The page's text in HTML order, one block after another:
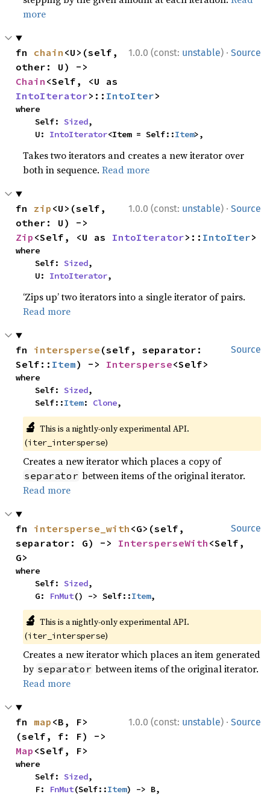
more
1.0.0 (const: unstable) · Source
fn chain <U>(self,
Chain
IntoIterator>:: IntoIter>
where
    Self:
Sized,
    U:
IntoIterator<Item = Self::Item>,
Takes two iterators and creates a new iterator over
both in sequence.Read more
1.0.0 (const: unstable) · Source
fn zip <U>(self,
Zip <Self, <U as IntoIterator>:: IntoIter>
where
    Self:
Sized,
    U:
IntoIterator,
‘Zips up’ two iterators into a single iterator of pairs.
Read more
Source
fn intersperse (self, separator:
Self:: Item) -> Intersperse<Self>
where
    Self:
Sized,
    Self::
Item: Clone,
🔬 This is a nightly-only experimental API.
(iter_intersperse)
Creates a new iterator which places a copy of
separator between items of the original iterator.
Read more
Source
fn intersperse_with <G>(self,
separator: G) -> IntersperseWith <Self,
G>
where
    Self:
Sized,
    G:
FnMut() -> Self::Item,
🔬 This is a nightly-only experimental API.
(iter_intersperse)
Creates a new iterator which places an item generated
by separator between items of the original iterator.
Read more
1.0.0 (const: unstable) · Source
fn map <B, F>
Map <Self, F>
where
    Self:
Sized,
    F:
FnMut(Self::Item) -> B,